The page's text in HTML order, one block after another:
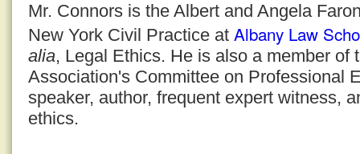
Mr. Connors is the Albert and Angela
New York Civil Practice at Albany Law
alia, Legal Ethics. He is also a member of
Association's Committee on Professional
speaker, author, frequent expert witness,
ethics.